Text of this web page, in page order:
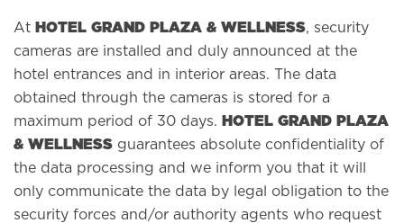
At HOTEL GRAND PLAZA & WELLNESS, security
cameras are installed and duly announced at the
hotel entrances and in interior areas. The data
obtained through the cameras is stored for a
maximum period of 30 days. HOTEL GRAND PLAZA
& WELLNESS guarantees absolute confidentiality of
the data processing and we inform you that it will
only communicate the data by legal obligation to the
security forces and/or authority agents who request